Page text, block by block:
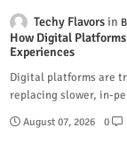
Techy Flavors
How Digital
Experiences
Digital platforms are
replacing slower, in-
August 07, 2026 0